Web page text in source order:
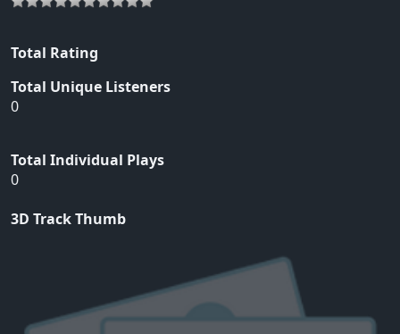
Total Rating
Total Unique Listeners
0
Total Individual Plays
0
3D Track Thumb